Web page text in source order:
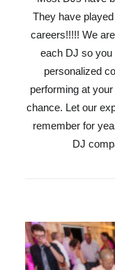
They have
careers!!!!! We
each DJ so
personalized
performing at
chance. Let our
remember for
DJ